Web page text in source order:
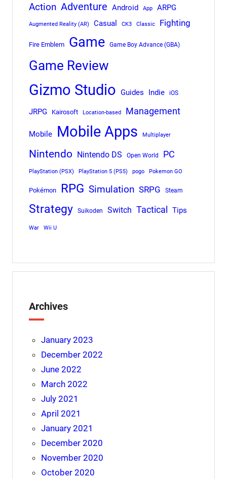
Action Adventure Android App ARPG
Augmented Reality (AR) Casual CK3 Classic Fighting
Fire Emblem Game Game Boy Advance (GBA)
Game Review
Gizmo Studio Guides Indie iOS
JRPG Kairosoft Location-based Management
Mobile Mobile Apps Multiplayer
Nintendo Nintendo DS Open World PC
PlayStation (PSX) PlayStation 5 (PS5) pogo Pokemon GO
Pokémon RPG Simulation SRPG Steam
Strategy Suikoden Switch Tactical Tips
War Wii U
Archives
January 2023
December 2022
June 2022
March 2022
July 2021
April 2021
January 2021
December 2020
November 2020
October 2020